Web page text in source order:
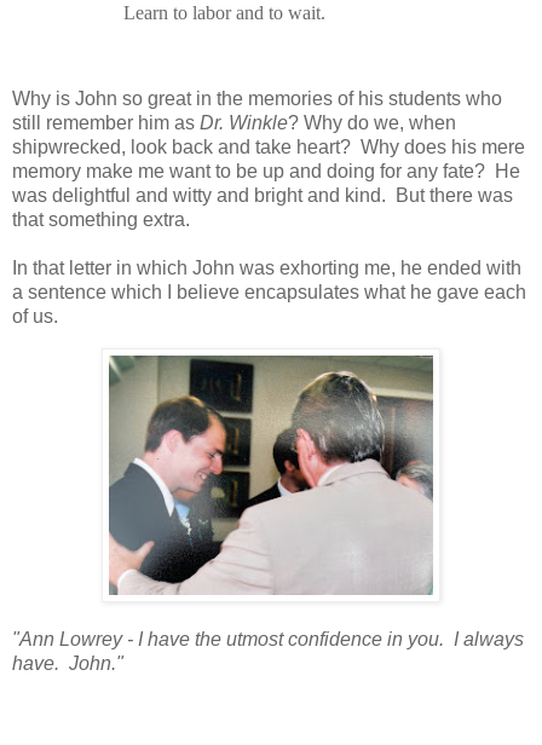
Learn to labor and to wait.
Why is John so great in the memories of his students who
still remember him as Dr. Winkle? Why do we, when
shipwrecked, look back and take heart? Why does his mere
memory make me want to be up and doing for any fate? He
was delightful and witty and bright and kind. But there was
that something extra.
In that letter in which John was exhorting me, he ended with
a sentence which I believe encapsulates what he gave each
of us.
"Ann Lowrey - I have the utmost confidence in you. I always
have. John."